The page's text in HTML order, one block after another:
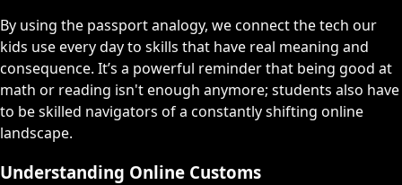
By using the passport analogy, we connect the tech our
kids use every day to skills that have real meaning and
consequence. It’s a powerful reminder that being good at
math or reading isn't enough anymore; students also have
to be skilled navigators of a constantly shifting online
landscape.
Understanding Online Customs